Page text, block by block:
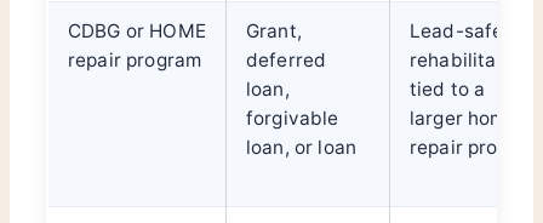
CDBG or HOME
repair program
Grant,
deferred
loan,
forgivable
loan, or loan
Lead-safe
rehabilitation
tied to a
larger home
repair project